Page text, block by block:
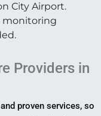
City Airport.
monitoring
Providers in
proven services, so